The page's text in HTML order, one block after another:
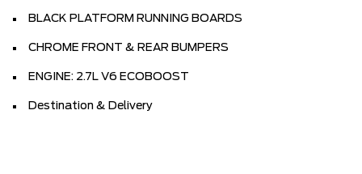
BLACK PLATFORM RUNNING BOARDS
CHROME FRONT & REAR BUMPERS
ENGINE: 2.7L V6 ECOBOOST
Destination & Delivery